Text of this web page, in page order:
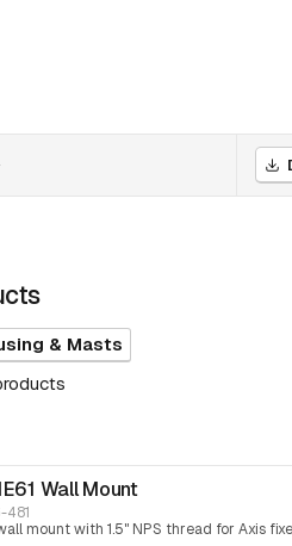
& Masts
Wall Mount
mount with 1.5" NPS thread for Axis